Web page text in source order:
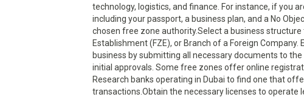
technology, logistics, and finance. For instance, if you
including your passport, a business plan, and a No
chosen free zone authority.Select a business
Establishment (FZE), or Branch of a Foreign
business by submitting all necessary documents to
initial approvals. Some free zones offer online
Research banks operating in Dubai to find one that
transactions.Obtain the necessary licenses to operate